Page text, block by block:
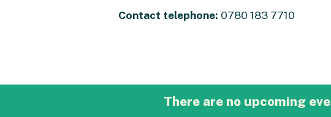
Contact telephone: 0780 183 7710
There are no upcoming